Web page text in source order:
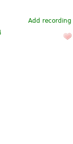
Add recording